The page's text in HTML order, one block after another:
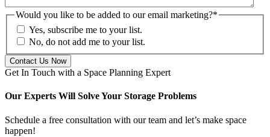
Would you like to be added to our email marketing?*
Yes, subscribe me to your list.
No, do not add me to your list.
Get In Touch with a Space Planning Expert
Our Experts Will Solve Your Storage Problems
Schedule a free consultation with our team and let’s make space
happen!